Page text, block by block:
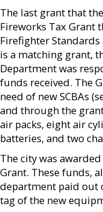
The last grant that
Fireworks Tax Grant
Firefighter
is a matching grant,
Department was
funds received. The
need of new SCBAs
and through the
air packs, eight air
batteries, and two
The city was
Grant. These funds,
department paid out
tag of the new